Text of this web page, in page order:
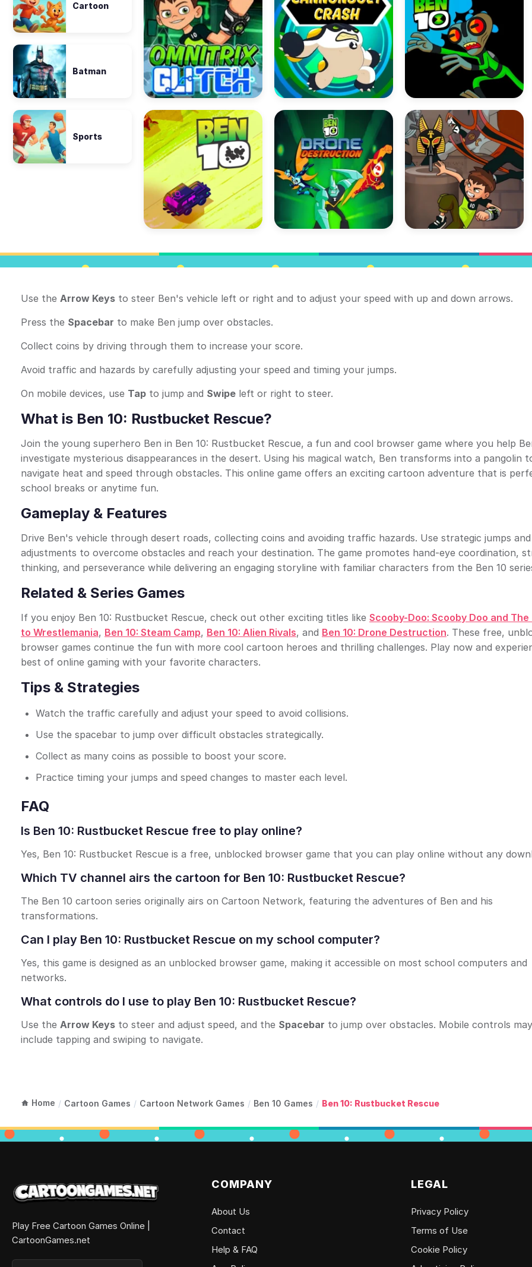
Cartoon
Batman
Sports
Use the Arrow Keys to steer Ben's vehicle left or right and to adjust your speed with up and down arrows.
Press the Spacebar to make Ben jump over obstacles.
Collect coins by driving through them to increase your score.
Avoid traffic and hazards by carefully adjusting your speed and timing your jumps.
On mobile devices, use Tap to jump and Swipe left or right to steer.
What is Ben 10: Rustbucket Rescue?
Join the young superhero Ben in Ben 10: Rustbucket Rescue, a fun and cool browser game where you help
investigate mysterious disappearances in the desert. Using his magical watch, Ben transforms into a pangolin
navigate heat and speed through obstacles. This online game offers an exciting cartoon adventure that is
school breaks or anytime fun.
Gameplay & Features
Drive Ben's vehicle through desert roads, collecting coins and avoiding traffic hazards. Use strategic jumps and
adjustments to overcome obstacles and reach your destination. The game promotes hand-eye coordination,
thinking, and perseverance while delivering an engaging storyline with familiar characters from the Ben 10
Related & Series Games
If you enjoy Ben 10: Rustbucket Rescue, check out other exciting titles like Scooby-Doo: Scooby Doo and The
to Wrestlemania, Ben 10: Steam Camp, Ben 10: Alien Rivals, and Ben 10: Drone Destruction. These free,
browser games continue the fun with more cool cartoon heroes and thrilling challenges. Play now and
best of online gaming with your favorite characters.
Tips & Strategies
Watch the traffic carefully and adjust your speed to avoid collisions.
Use the spacebar to jump over difficult obstacles strategically.
Collect as many coins as possible to boost your score.
Practice timing your jumps and speed changes to master each level.
FAQ
Is Ben 10: Rustbucket Rescue free to play online?
Yes, Ben 10: Rustbucket Rescue is a free, unblocked browser game that you can play online without any
Which TV channel airs the cartoon for Ben 10: Rustbucket Rescue?
The Ben 10 cartoon series originally airs on Cartoon Network, featuring the adventures of Ben and his
transformations.
Can I play Ben 10: Rustbucket Rescue on my school computer?
Yes, this game is designed as an unblocked browser game, making it accessible on most school computers and
networks.
What controls do I use to play Ben 10: Rustbucket Rescue?
Use the Arrow Keys to steer and adjust speed, and the Spacebar to jump over obstacles. Mobile controls may
include tapping and swiping to navigate.
Home / Cartoon Games / Cartoon Network Games / Ben 10 Games / Ben 10: Rustbucket Rescue
Play Free Cartoon Games Online |
CartoonGames.net
COMPANY
About Us
Contact
Help & FAQ
LEGAL
Privacy Policy
Terms of Use
Cookie Policy